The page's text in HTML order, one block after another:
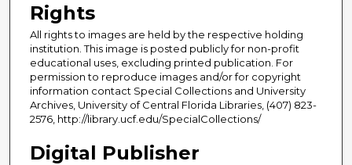
Rights
All rights to images are held by the respective holding
institution. This image is posted publicly for non-profit
educational uses, excluding printed publication. For
permission to reproduce images and/or for copyright
information contact Special Collections and University
Archives, University of Central Florida Libraries, (407) 823-
2576, http://library.ucf.edu/SpecialCollections/
Digital Publisher